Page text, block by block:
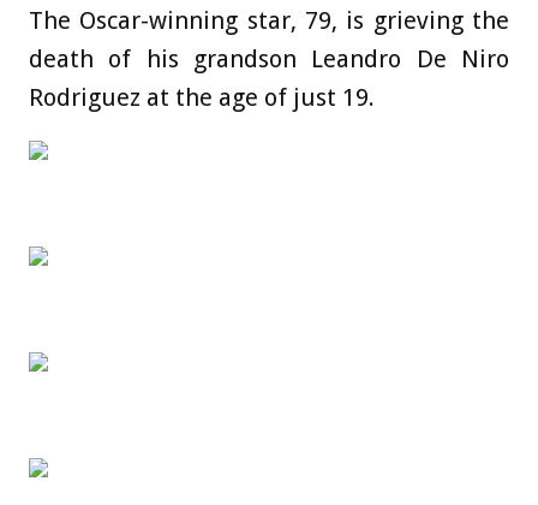
The Oscar-winning star, 79, is grieving the
death of his grandson Leandro De Niro
Rodriguez at the age of just 19.